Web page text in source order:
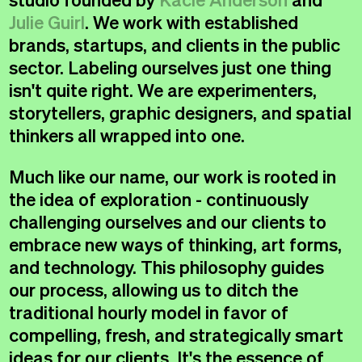
Instagram ↗
Linkedin↗
Email↗
©RambleCreative 2026 Never Settle™
Instagram↗
Linkedin↗
Email↗
©RambleCreative 2026 Never Settle™
Julie Guirl. We work with established
brands, startups, and clients in the public
sector. Labeling ourselves just one thing
isn't quite right. We are experimenters,
storytellers, graphic designers, and spatial
thinkers all wrapped into one.
Much like our name, our work is rooted in
the idea of exploration - continuously
challenging ourselves and our clients to
embrace new ways of thinking, art forms,
and technology. This philosophy guides
our process, allowing us to ditch the
traditional hourly model in favor of
compelling, fresh, and strategically smart
ideas for our clients. It's the essence of